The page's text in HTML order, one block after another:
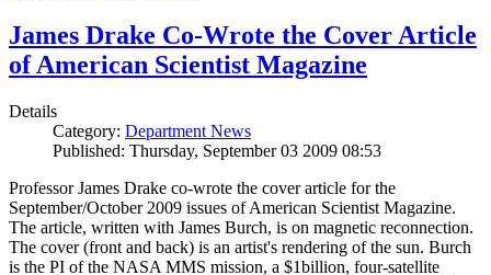
James Drake Co-Wrote the Cover Article
of American Scientist Magazine
Details
Category: Department News
Published: Thursday, September 03 2009 08:53
Professor James Drake co-wrote the cover article for the
September/October 2009 issues of American Scientist Magazine.
The article, written with James Burch, is on magnetic reconnection.
The cover (front and back) is an artist's rendering of the sun. Burch
is the PI of the NASA MMS mission, a $1billion, four-satellite